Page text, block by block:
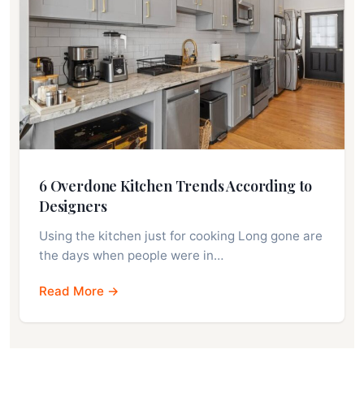
6 Overdone Kitchen Trends According to
Designers
Using the kitchen just for cooking Long gone are
the days when people were in…
Read More →